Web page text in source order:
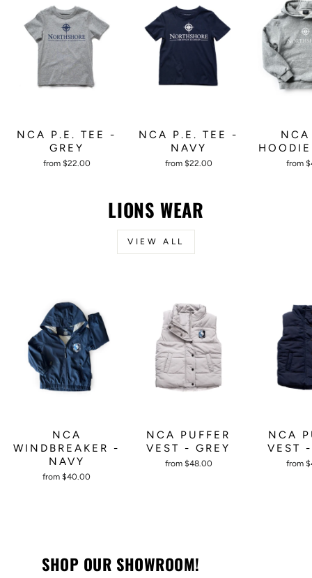
NCA P.E. TEE -
GREY
from $22.00
NCA P.E. TEE -
NAVY
from $22.00 from
LIONS WEAR
VIEW ALL
NCA
WINDBREAKER -
NAVY
from $40.00
NCA PUFFER
VEST - GREY
from $48.00
NCA
VEST
from
SHOP OUR SHOWROOM!